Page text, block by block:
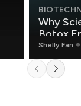
Why
Botox
Shelly Fan